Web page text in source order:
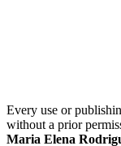
Every use or
without a prior
Maria Elena